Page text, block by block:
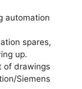
automation
spares,
up.
of drawings
Siemens